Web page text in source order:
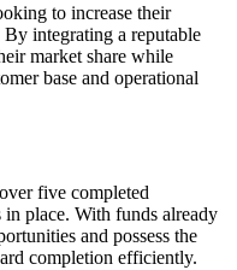
to increase their
integrating a reputable
market share while
base and operational
five completed
in place. With funds already
and possess the
completion efficiently.